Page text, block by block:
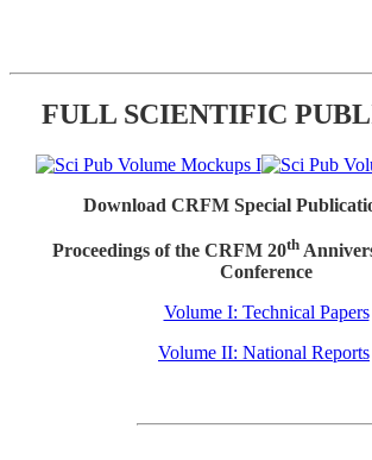
FULL SCIENTIFIC
Download CRFM Special
Proceedings of the CRFM 20th
Conference
Volume I: Technical Papers
Volume II: National Reports